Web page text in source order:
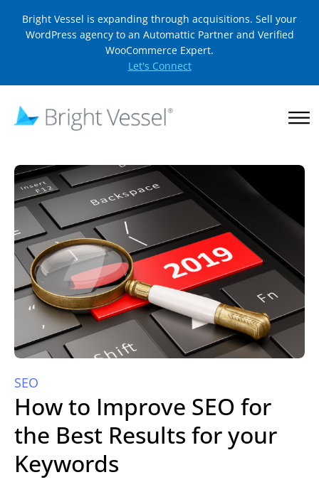
Bright Vessel is expanding through acquisitions. Sell your
WordPress agency to an Automattic Partner and Verified
WooCommerce Expert.
Let's Connect
SEO
How to Improve SEO for
the Best Results for your
Keywords